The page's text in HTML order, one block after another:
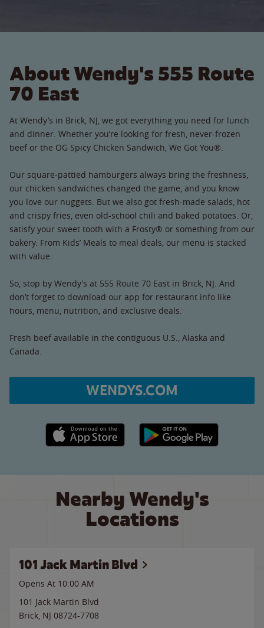
About Wendy's 555 Route
70 East
At Wendy’s in Brick, NJ, we got everything you need for lunch
and dinner. Whether you’re looking for fresh, never-frozen
beef or the OG Spicy Chicken Sandwich, We Got You®.
Our square-pattied hamburgers always bring the freshness,
our chicken sandwiches changed the game, and you know
you love our nuggets. But we also got fresh-made salads, hot
and crispy fries, even old-school chili and baked potatoes. Or,
satisfy your sweet tooth with a Frosty® or something from our
bakery. From Kids’ Meals to meal deals, our menu is stacked
with value.
So, stop by Wendy’s at 555 Route 70 East in Brick, NJ. And
don’t forget to download our app for restaurant info like
hours, menu, nutrition, and exclusive deals.
Fresh beef available in the contiguous U.S., Alaska and
Canada.
WENDYS.COM
Apple App Store link Google Play link
Nearby Wendy's
Locations
101 Jack Martin Blvd
Opens At 10:00 AM
101 Jack Martin Blvd
Brick, NJ 08724-7708